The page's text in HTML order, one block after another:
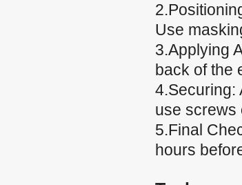
Use
3.Applying
back of the
4.Securing:
use screws
5.Final
hours